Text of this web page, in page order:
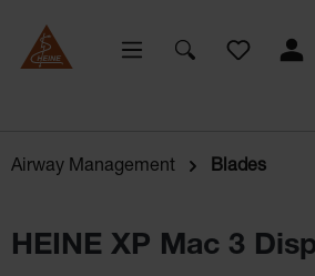
You
Airway Management Blades
HEINE XP Mac 3